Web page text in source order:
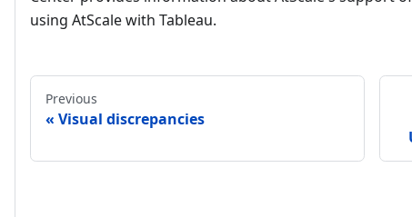
using AtScale with Tableau.
Previous
Visual discrepancies